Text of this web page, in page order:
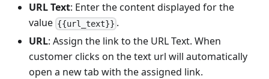
URL Text: Enter the content displayed for the
value {{url_text}} .
URL: Assign the link to the URL Text. When
customer clicks on the text url will automatically
open a new tab with the assigned link.